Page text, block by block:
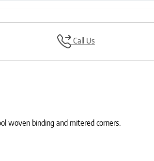
Call Us
woven binding and mitered corners.